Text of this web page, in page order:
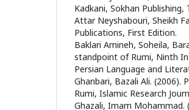
Kadkani, Sokhan Publishing,
Attar Neyshabouri, Sheikh
Publications, First Edition.
Baklari Amineh, Soheila,
standpoint of Rumi, Ninth
Persian Language and
Ghanbari, Bazali Ali. (2006).
Rumi, Islamic Research
Ghazali, Imam Mohammad.